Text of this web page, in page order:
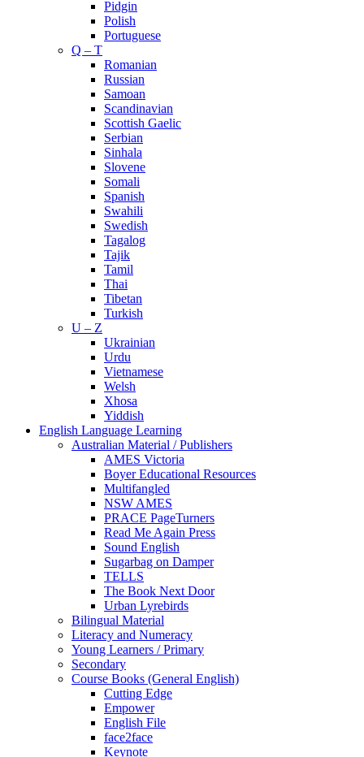
Pidgin
Polish
Portuguese
Q – T
Romanian
Russian
Samoan
Scandinavian
Scottish Gaelic
Serbian
Sinhala
Slovene
Somali
Spanish
Swahili
Swedish
Tagalog
Tajik
Tamil
Thai
Tibetan
Turkish
U – Z
Ukrainian
Urdu
Vietnamese
Welsh
Xhosa
Yiddish
English Language Learning
Australian Material / Publishers
AMES Victoria
Boyer Educational Resources
Multifangled
NSW AMES
PRACE PageTurners
Read Me Again Press
Sound English
Sugarbag on Damper
TELLS
The Book Next Door
Urban Lyrebirds
Bilingual Material
Literacy and Numeracy
Young Learners / Primary
Secondary
Course Books (General English)
Cutting Edge
Empower
English File
face2face
Keynote